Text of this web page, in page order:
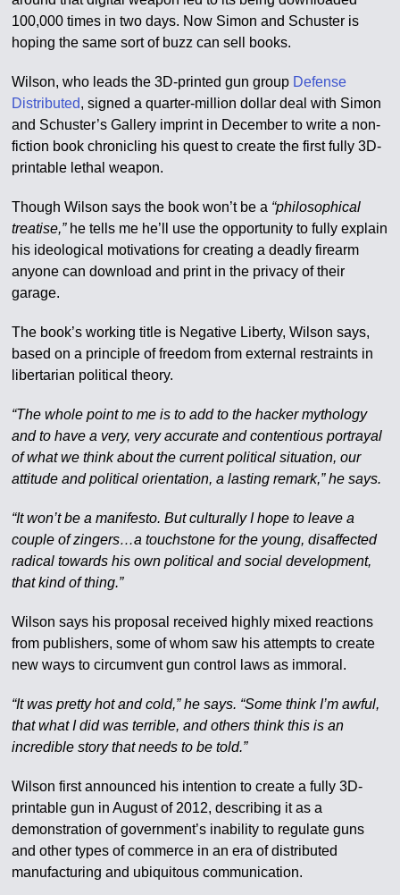
100,000 times in two days. Now Simon and Schuster is
hoping the same sort of buzz can sell books.
Wilson, who leads the 3D-printed gun group Defense
Distributed, signed a quarter-million dollar deal with Simon
and Schuster’s Gallery imprint in December to write a non-
fiction book chronicling his quest to create the first fully 3D-
printable lethal weapon.
Though Wilson says the book won’t be a “philosophical
treatise,”he tells me he’ll use the opportunity to fully explain
his ideological motivations for creating a deadly firearm
anyone can download and print in the privacy of their
garage.
The book’s working title is Negative Liberty, Wilson says,
based on a principle of freedom from external restraints in
libertarian political theory.
“The whole point to me is to add to the hacker mythology
and to have a very, very accurate and contentious portrayal
of what we think about the current political situation, our
attitude and political orientation, a lasting remark,” he says.
“It won’t be a manifesto. But culturally I hope to leave a
couple of zingers…a touchstone for the young, disaffected
radical towards his own political and social development,
that kind of thing.”
Wilson says his proposal received highly mixed reactions
from publishers, some of whom saw his attempts to create
new ways to circumvent gun control laws as immoral.
“It was pretty hot and cold,” he says. “Some think I’m awful,
that what I did was terrible, and others think this is an
incredible story that needs to be told.”
Wilson first announced his intention to create a fully 3D-
printable gun in August of 2012, describing it as a
demonstration of government’s inability to regulate guns
and other types of commerce in an era of distributed
manufacturing and ubiquitous communication.